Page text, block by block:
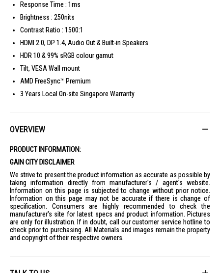
Response Time : 1ms
Brightness : 250nits
Contrast Ratio : 1500:1
HDMI 2.0, DP 1.4, Audio Out & Built-in Speakers
HDR 10 & 99% sRGB colour gamut
Tilt, VESA Wall mount
AMD FreeSync™ Premium
3 Years Local On-site Singapore Warranty
OVERVIEW
PRODUCT INFORMATION:
GAIN CITY DISCLAIMER
We strive to present the product information as accurate as possible by
taking information directly from manufacturer's / agent's website.
Information on this page is subjected to change without prior notice.
Information on this page may not be accurate if there is change of
specification. Consumers are highly recommended to check the
manufacturer's site for latest specs and product information. Pictures
are only for illustration. If in doubt, call our customer service hotline to
check prior to purchasing. All Materials and images remain the property
and copyright of their respective owners.